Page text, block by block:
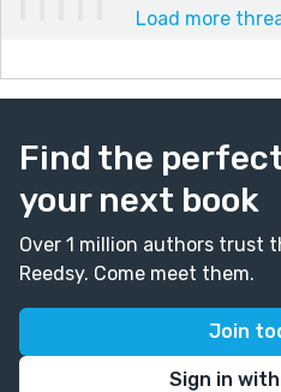
Load more
Find the
your next book
Over 1 million authors trust
Reedsy. Come meet them.
Join
Sign in